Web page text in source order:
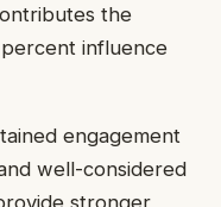
the
influence
engagement
well-considered